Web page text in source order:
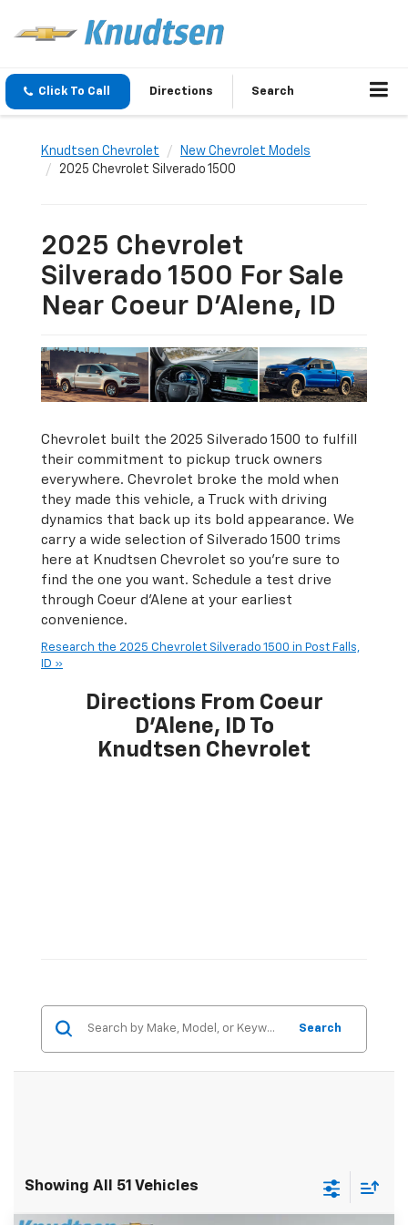
Click To Call Directions Search
Knudtsen Chevrolet
New Chevrolet Models
2025 Chevrolet Silverado 1500
2025 Chevrolet
Silverado 1500 For Sale
Near Coeur D'Alene, ID
Chevrolet built the 2025 Silverado 1500 to fulfill
their commitment to pickup truck owners
everywhere. Chevrolet broke the mold when
they made this vehicle, a Truck with driving
dynamics that back up its bold appearance. We
carry a wide selection of Silverado 1500 trims
here at Knudtsen Chevrolet so you're sure to
find the one you want. Schedule a test drive
through Coeur d'Alene at your earliest
convenience.
Research the 2025 Chevrolet Silverado 1500 in Post Falls,
ID »
Directions From Coeur
D'Alene, ID To
Knudtsen Chevrolet
Search
Showing All 51 Vehicles